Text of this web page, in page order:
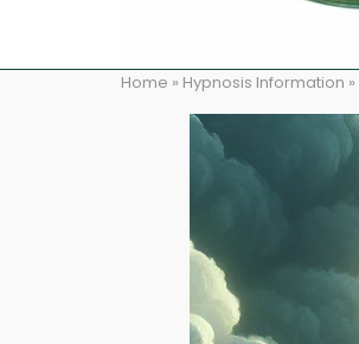
Home » Hypnosis Information »